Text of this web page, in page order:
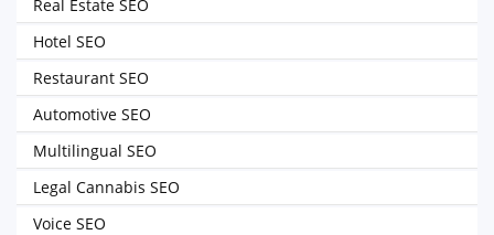
Real Estate SEO
Hotel SEO
Restaurant SEO
Automotive SEO
Multilingual SEO
Legal Cannabis SEO
Voice SEO